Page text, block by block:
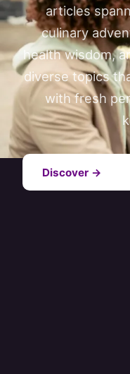
articles
culinary
health wisdom,
diverse topics
with fresh
Discover →